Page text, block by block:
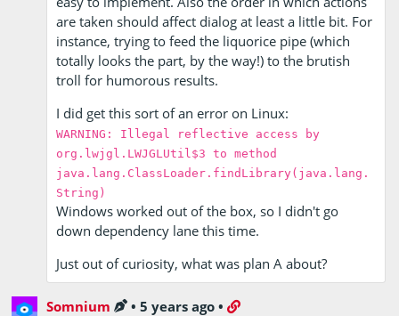
are taken should affect dialog at least a little bit. For
instance, trying to feed the liquorice pipe (which
totally looks the part, by the way!) to the brutish
troll for humorous results.
I did get this sort of an error on Linux:
WARNING: Illegal reflective access by
org.lwjgl.LWJGLUtil$3 to method
java.lang.ClassLoader.findLibrary(java.lang.
String)
Windows worked out of the box, so I didn't go
down dependency lane this time.
Just out of curiosity, what was plan A about?
Somnium •5 years ago •